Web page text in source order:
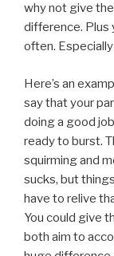
why not give
difference. Plus
often.
Here’s an
say that your
doing a good
ready to burst.
squirming and
sucks, but
have to relive
You could give
both aim to